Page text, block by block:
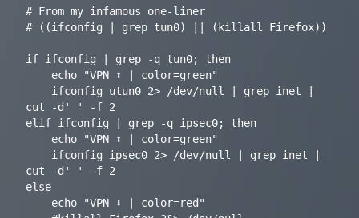
# From my infamous one-liner
# ((ifconfig | grep tun0) || (killall Firefox))
if ifconfig | grep -q tun0; then
cut -d' ' -f 2
elif ifconfig | grep -q ipsec0; then
cut -d' ' -f 2
else